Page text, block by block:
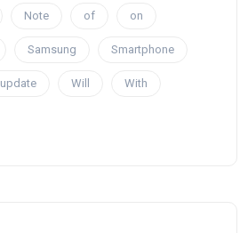
Note of on
Samsung Smartphone
update Will With